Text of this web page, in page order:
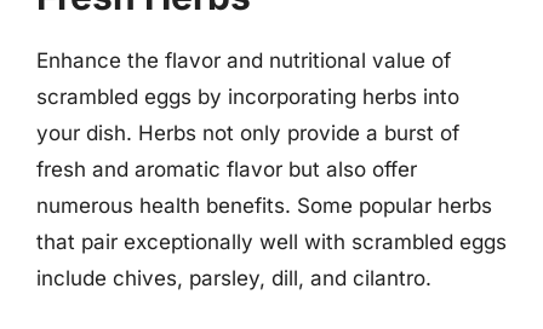
Enhance the flavor and nutritional value of
scrambled eggs by incorporating herbs into
your dish. Herbs not only provide a burst of
fresh and aromatic flavor but also offer
numerous health benefits. Some popular herbs
that pair exceptionally well with scrambled eggs
include chives, parsley, dill, and cilantro.